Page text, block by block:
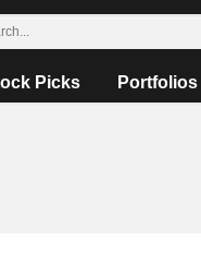
Picks Portfolios